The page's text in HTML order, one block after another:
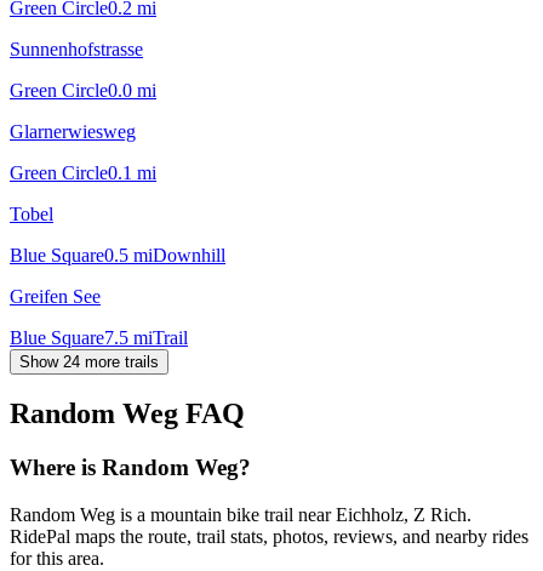
Green Circle0.2 mi
Sunnenhofstrasse
Green Circle0.0 mi
Glarnerwiesweg
Green Circle0.1 mi
Tobel
Blue Square0.5 miDownhill
Greifen See
Blue Square7.5 miTrail
Show 24 more trails
Random Weg FAQ
Where is Random Weg?
Random Weg is a mountain bike trail near Eichholz, Z Rich.
RidePal maps the route, trail stats, photos, reviews, and nearby rides
for this area.